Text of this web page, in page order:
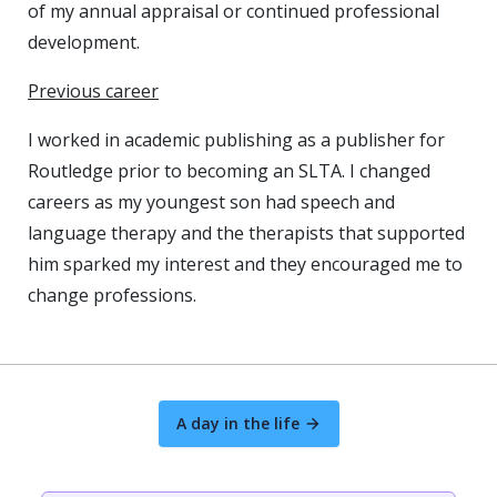
of my annual appraisal or continued professional
development.
Previous career
I worked in academic publishing as a publisher for
Routledge prior to becoming an SLTA. I changed
careers as my youngest son had speech and
language therapy and the therapists that supported
him sparked my interest and they encouraged me to
change professions.
A day in the life